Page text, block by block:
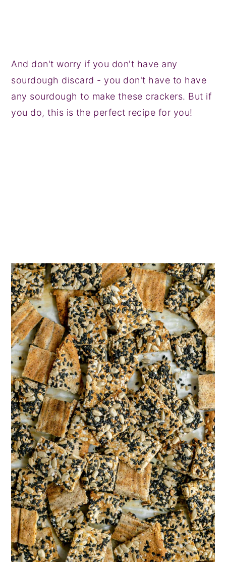
And don't worry if you don't have any
sourdough discard - you don't have to have
any sourdough to make these crackers. But if
you do, this is the perfect recipe for you!